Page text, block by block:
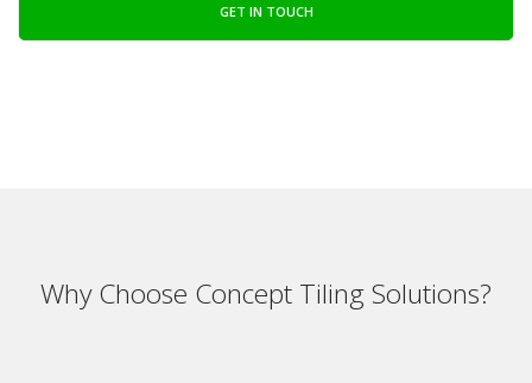
GET IN TOUCH
Why Choose Concept Tiling Solutions?